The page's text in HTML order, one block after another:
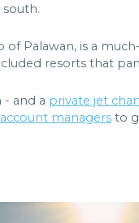
Palawan, is a
resorts that
and a private jet
managers to